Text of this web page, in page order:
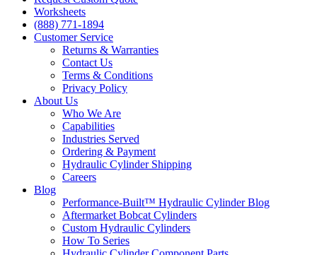
Worksheets
(888) 771-1894
Customer Service
Returns & Warranties
Contact Us
Terms & Conditions
Privacy Policy
About Us
Who We Are
Capabilities
Industries Served
Ordering & Payment
Hydraulic Cylinder Shipping
Careers
Blog
Performance-Built™ Hydraulic Cylinder Blog
Aftermarket Bobcat Cylinders
Custom Hydraulic Cylinders
How To Series